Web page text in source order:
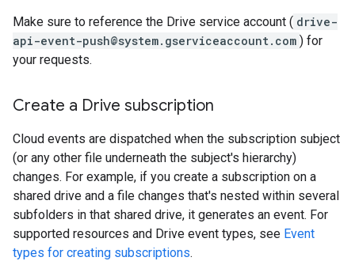
Make sure to reference the Drive service account ( drive-
api-event-push@system.gserviceaccount.com ) for
your requests.
Create a Drive subscription
Cloud events are dispatched when the subscription subject
(or any other file underneath the subject's hierarchy)
changes. For example, if you create a subscription on a
shared drive and a file changes that's nested within several
subfolders in that shared drive, it generates an event. For
supported resources and Drive event types, see Event
types for creating subscriptions.